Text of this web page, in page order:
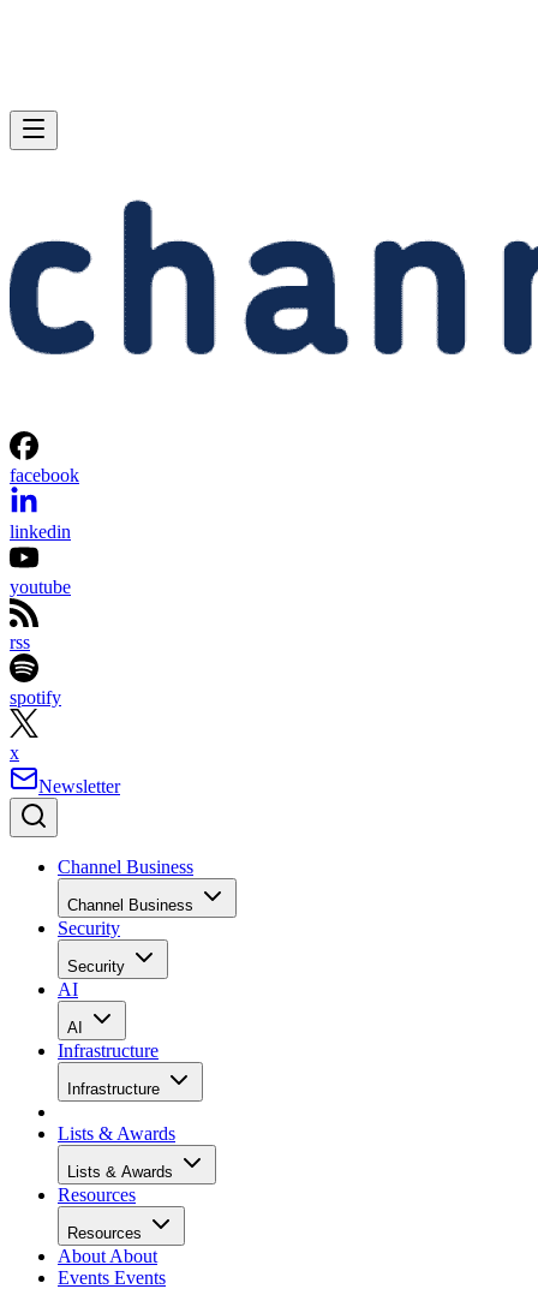
facebook
linkedin
youtube
rss
spotify
x
Newsletter
Channel Business
Channel Business
Security
Security
AI
AI
Infrastructure
Infrastructure
Lists & Awards
Lists & Awards
Resources
Resources
About About
Events Events